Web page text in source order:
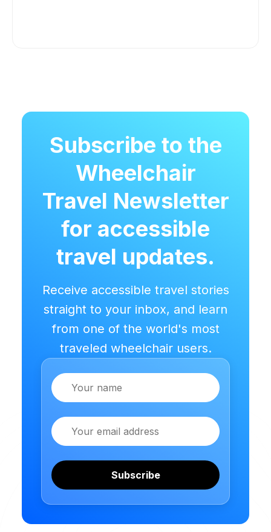
Subscribe to the
Wheelchair
Travel Newsletter
for accessible
travel updates.
Receive accessible travel stories
straight to your inbox, and learn
from one of the world's most
traveled wheelchair users.
Name
Email
Subscribe